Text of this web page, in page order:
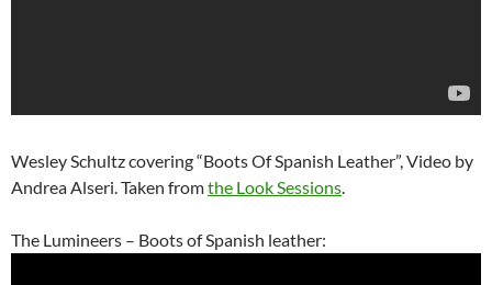
Wesley Schultz covering “Boots Of Spanish Leather”, Video by
Andrea Alseri. Taken fromthe Look Sessions.
The Lumineers – Boots of Spanish leather: